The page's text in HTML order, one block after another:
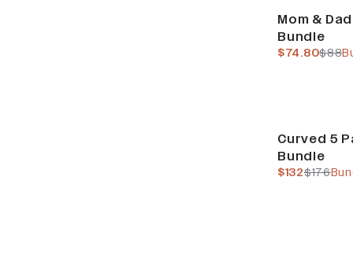
Mom &
Bundle
$88
current
$74.80
Curved 5
Bundle
$176
current
$132